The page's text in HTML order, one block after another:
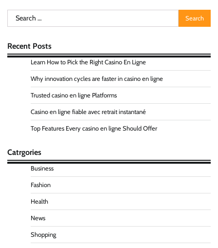
Search
for:
Recent Posts
Learn How to Pick the Right Casino En Ligne
Why innovation cycles are faster in casino en ligne
Trusted casino en ligne Platforms
Casino en ligne fiable avec retrait instantané
Top Features Every casino en ligne Should Offer
Catrgories
Business
Fashion
Health
News
Shopping